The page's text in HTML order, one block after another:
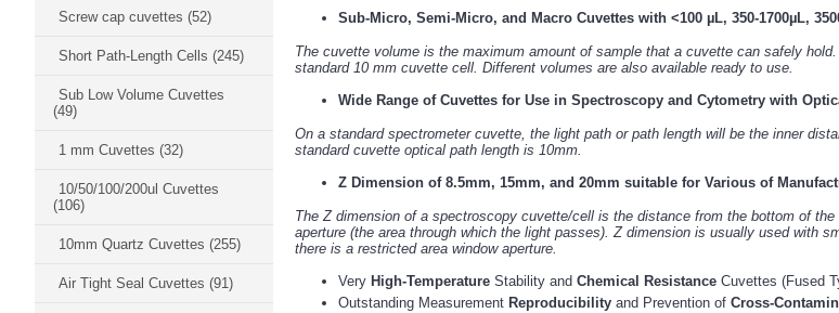
Screw cap cuvettes (52)
Short Path-Length Cells (245)
Sub Low Volume Cuvettes
(49)
1 mm Cuvettes (32)
10/50/100/200ul Cuvettes
(106)
10mm Quartz Cuvettes (255)
Air Tight Seal Cuvettes (91)
Sub-Micro, Semi-Micro, and Macro Cuvettes with <100 µL, 350-1700µL,
The cuvette volume is the maximum amount of sample that a cuvette can safely
standard 10 mm cuvette cell. Different volumes are also available ready to use.
Wide Range of Cuvettes for Use in Spectroscopy and Cytometry with
On a standard spectrometer cuvette, the light path or path length will be the inner
standard cuvette optical path length is 10mm.
Z Dimension of 8.5mm, 15mm, and 20mm suitable for Various of
The Z dimension of a spectroscopy cuvette/cell is the distance from the bottom of
aperture (the area through which the light passes). Z dimension is usually used with
there is a restricted area window aperture.
Very High-Temperature Stability and Chemical Resistance Cuvettes (Fused
Outstanding Measurement Reproducibility and Prevention of Cross-